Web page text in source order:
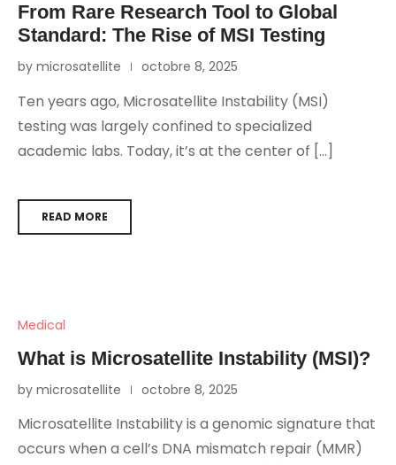
From Rare Research Tool to Global
Standard: The Rise of MSI Testing
by microsatellite octobre 8, 2025
Ten years ago, Microsatellite Instability (MSI)
testing was largely confined to specialized
academic labs. Today, it’s at the center of […]
READ MORE
Medical
What is Microsatellite Instability (MSI)?
by microsatellite octobre 8, 2025
Microsatellite Instability is a genomic signature that
occurs when a cell’s DNA mismatch repair (MMR)